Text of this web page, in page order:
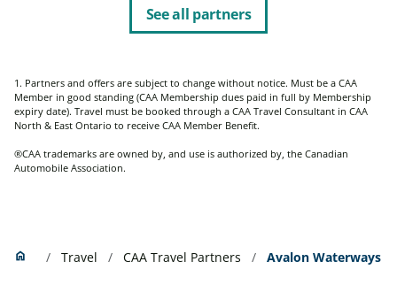
See all partners
1. Partners and offers are subject to change without notice. Must be a CAA
Member in good standing (CAA Membership dues paid in full by Membership
expiry date). Travel must be booked through a CAA Travel Consultant in CAA
North & East Ontario to receive CAA Member Benefit.
®CAA trademarks are owned by, and use is authorized by, the Canadian
Automobile Association.
home Home Travel CAA Travel Partners Avalon Waterways